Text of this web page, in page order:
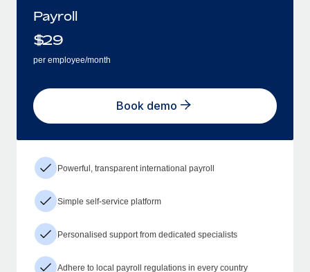
Payroll
$29
per employee/month
Book demo
Powerful, transparent international payroll
Simple self-service platform
Personalised support from dedicated specialists
Adhere to local payroll regulations in every country